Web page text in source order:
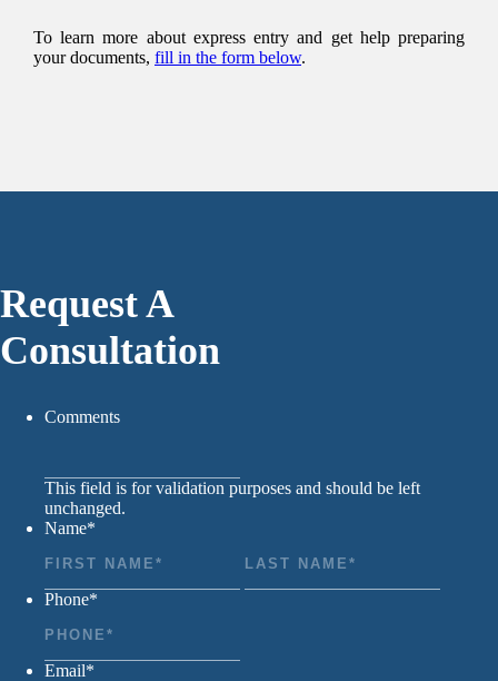
To learn more about express entry and get help preparing
your documents, fill in the form below.
Request A
Consultation
Comments
This field is for validation purposes and should be left
unchanged.
Name*
Phone*
Email*